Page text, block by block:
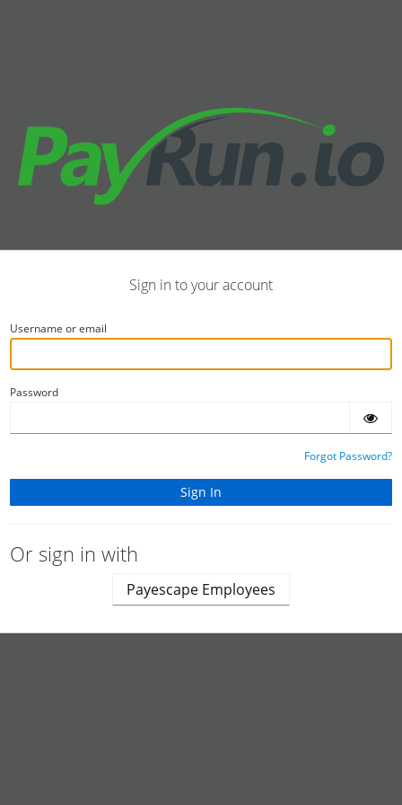
Sign in to your account
Username or email
Password
Forgot Password?
Or sign in with
Payescape Employees